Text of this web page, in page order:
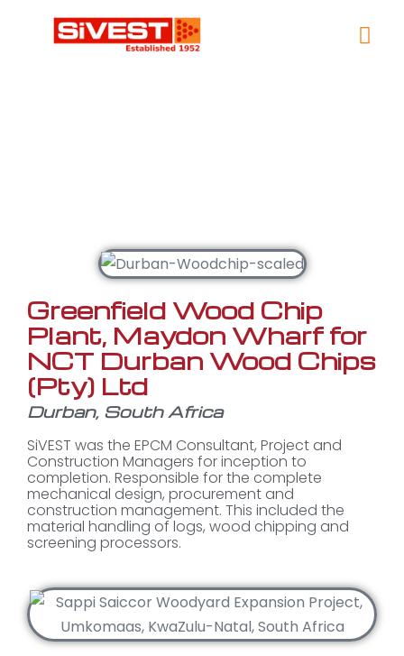
Woodchipping &
Pulp
Greenfield Wood Chip
Plant, Maydon Wharf for
NCT Durban Wood Chips
(Pty) Ltd
Durban, South Africa
SiVEST was the EPCM Consultant, Project and
Construction Managers for inception to
completion. Responsible for the complete
mechanical design, procurement and
construction management. This included the
material handling of logs, wood chipping and
screening processors.